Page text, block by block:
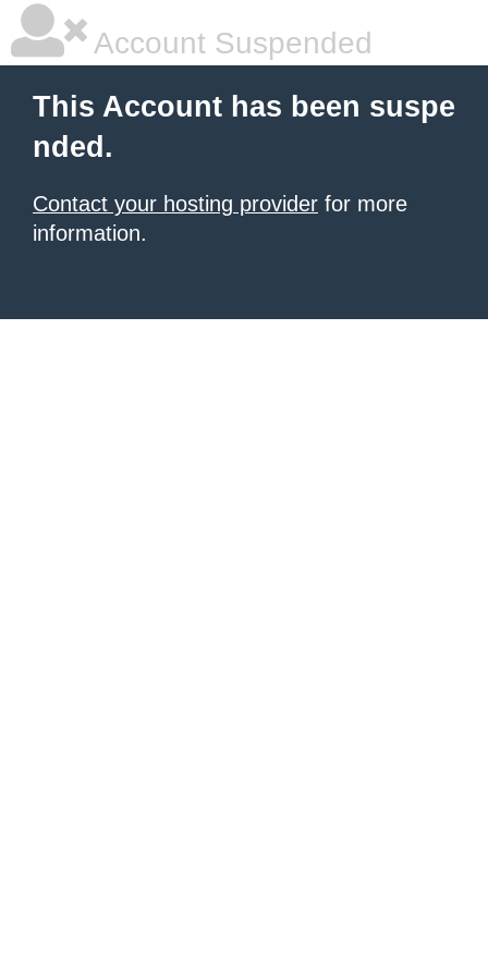
Account Suspended
This Account has been suspe
nded.
Contact your hosting provider for more
information.